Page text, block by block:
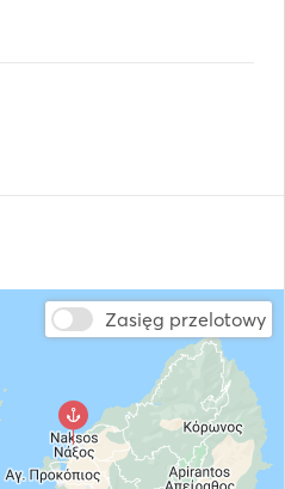
Zasięg przelotowy